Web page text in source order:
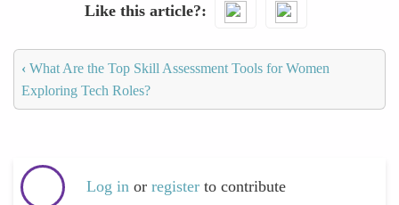
Like this article?
‹ What Are the Top Skill Assessment Tools for Women
Exploring Tech Roles?
Log in or register to contribute